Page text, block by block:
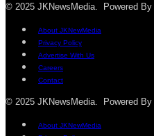
© 2025 JKNewsMedia. Powered By
About JKNewMedia
Privacy Policy
Advertise With Us
Careers
Contact
© 2025 JKNewsMedia. Powered By
About JKNewMedia